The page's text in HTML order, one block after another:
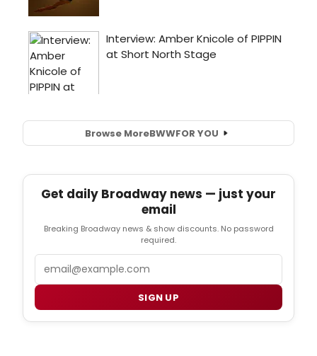
Browse MoreBWWFOR YOU
Get daily Broadway news — just your
email
Breaking Broadway news & show discounts. No password
required.
SIGN UP